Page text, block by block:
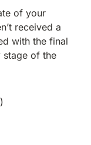
of your
received a
with the final
stage of the